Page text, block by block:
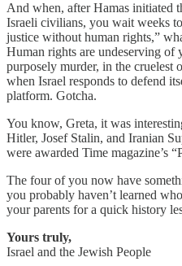
And when, after Hamas initiated
Israeli civilians, you wait weeks
justice without human rights,”
Human rights are undeserving of
purposely murder, in the
when Israel responds to defend
platform. Gotcha.
You know, Greta, it was
Hitler, Josef Stalin, and Iranian
were awarded Time magazine’s
The four of you now have
you probably haven’t learned
your parents for a quick history
Yours truly,
Israel and the Jewish People